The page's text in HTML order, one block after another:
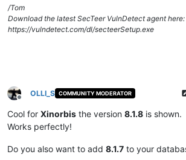
/Tom
Download the latest SecTeer VulnDetect agent here:
https://vulndetect.com/dl/secteerSetup.exe
Offline
OLLI_S COMMUNITY MODERATOR
Cool for Xinorbis the version 8.1.8 is shown.
Works perfectly!
Do you also want to add 8.1.7 to your